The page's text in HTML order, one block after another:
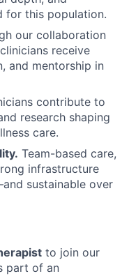
for this population.
our collaboration
receive
and mentorship in
contribute to
research shaping
care.
Team-based care,
infrastructure
sustainable over
to join our
part of an